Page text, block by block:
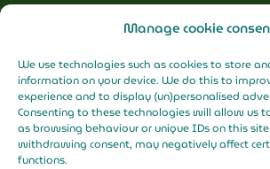
Manage cookie
We use technologies such as cookies to store
information on your device. We do this to
experience and to display (un)personalised
Consenting to these technologies will allow us
as browsing behaviour or unique IDs on this
withdrawing consent, may negatively affect
functions.
What is not included?
Flights
Logistics to Putumayo
Personal expenses